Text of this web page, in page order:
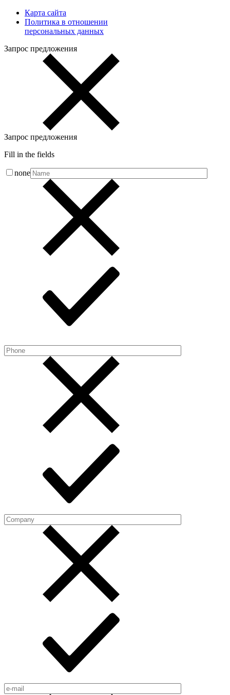
Карта сайта
Политика в отношении
персональных данных
Запрос предложения
Запрос предложения
Fill in the fields
none